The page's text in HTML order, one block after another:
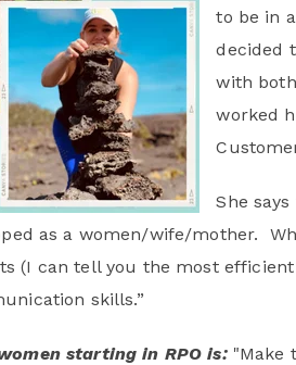
to be in
decided
with
worked
She
as a women/wife/mother.
(I can tell you the most
skills.”
starting in RPO is: "Make